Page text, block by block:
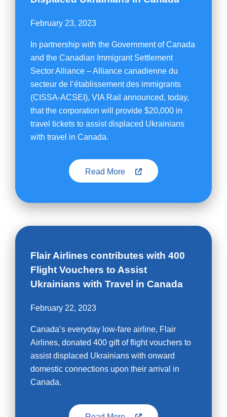
February 23, 2023
In partnership with the Government of Canada
and the Canadian Immigrant Settlement
Sector Alliance – Alliance canadienne du
secteur de l’établissement des immigrants
(CISSA-ACSEI), VIA Rail announced, today,
that the corporation will provide $20,000 in
travel tickets to assist displaced Ukrainians
with travel in Canada.
Read More
Flair Airlines contributes with 400
Flight Vouchers to Assist
Ukrainians with Travel in Canada
February 22, 2023
Canada’s everyday low-fare airline, Flair
Airlines, donated 400 gift of flight vouchers to
assist displaced Ukrainians with onward
domestic connections upon their arrival in
Canada.